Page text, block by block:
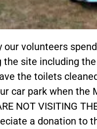
our volunteers
the site including
the toilets
car park when the
NOT VISITING
a donation to